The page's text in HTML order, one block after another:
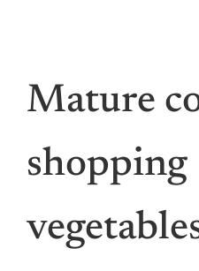
Mature
shopping